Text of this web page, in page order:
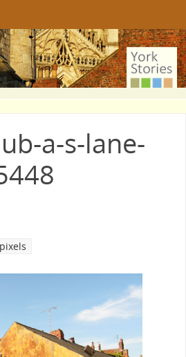
a-s-lane-
pixels